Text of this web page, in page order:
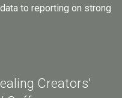
to reporting on strong
Creators’